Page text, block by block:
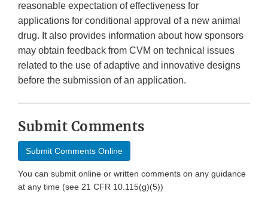
reasonable expectation of effectiveness for
applications for conditional approval of a new animal
drug. It also provides information about how sponsors
may obtain feedback from CVM on technical issues
related to the use of adaptive and innovative designs
before the submission of an application.
Submit Comments
Submit Comments Online
You can submit online or written comments on any guidance
at any time (see 21 CFR 10.115(g)(5))